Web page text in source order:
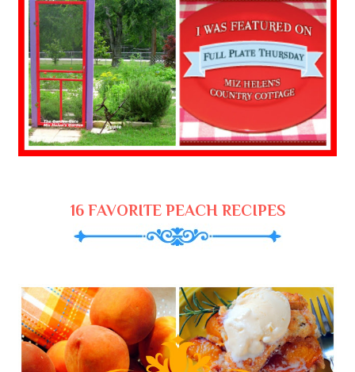
16 FAVORITE PEACH RECIPES